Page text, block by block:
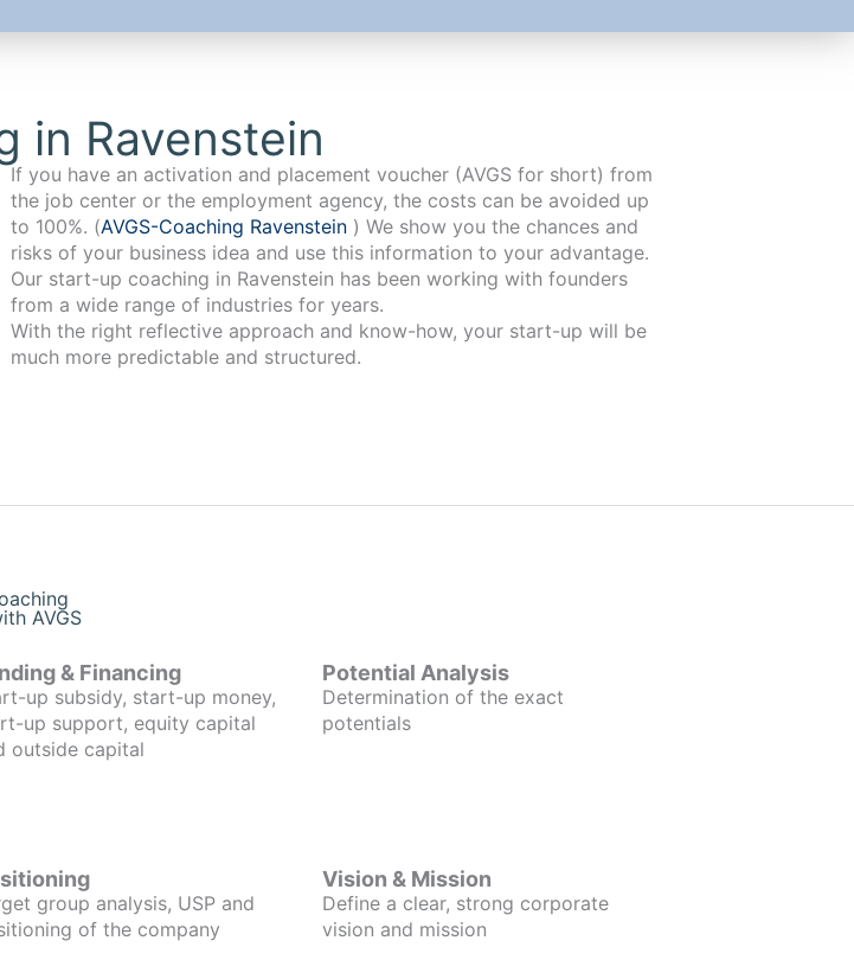
in Ravenstein
If you have an activation and placement voucher (AVGS for short) from
the job center or the employment agency, the costs can be avoided up
to 100%. (AVGS-Coaching Ravenstein ) We show you the chances and
risks of your business idea and use this information to your advantage.
Our start-up coaching in Ravenstein has been working with founders
from a wide range of industries for years.
With the right reflective approach and know-how, your start-up will be
much more predictable and structured.
AVGS
& Financing
up subsidy, start-up money,
up support, equity capital
outside capital
Potential Analysis
Determination of the exact
potentials
group analysis, USP and
of the company
Vision & Mission
Define a clear, strong corporate
vision and mission